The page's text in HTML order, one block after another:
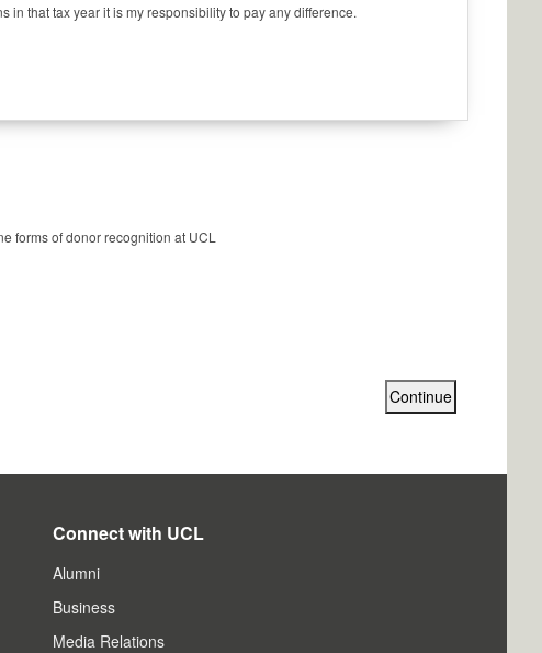
in that tax year it is my responsibility to pay any difference.
forms of donor recognition at UCL
Connect with UCL
Alumni
Business
Media Relations